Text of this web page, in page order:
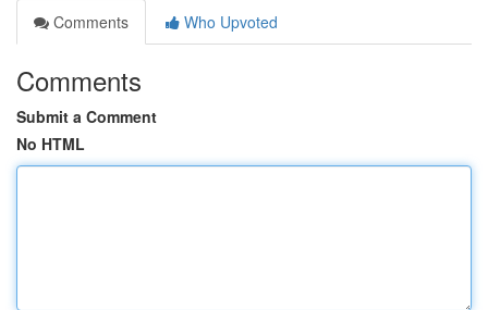
Comments
Who Upvoted
Comments
Submit a Comment
No HTML